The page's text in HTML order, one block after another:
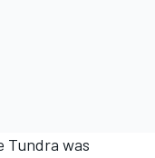
Tundra was